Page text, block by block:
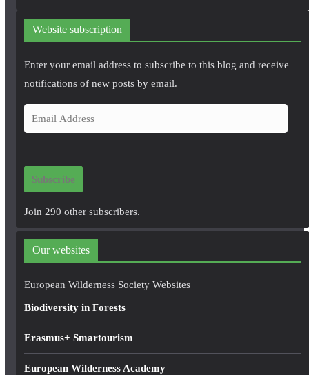
Website subscription
Enter your email address to subscribe to this blog and receive
notifications of new posts by email.
m
i
d
r
e
Subscribe
Join 290 other subscribers.
Our websites
European Wilderness Society Websites
Biodiversity in Forests
Erasmus+ Smartourism
European Wilderness Academy